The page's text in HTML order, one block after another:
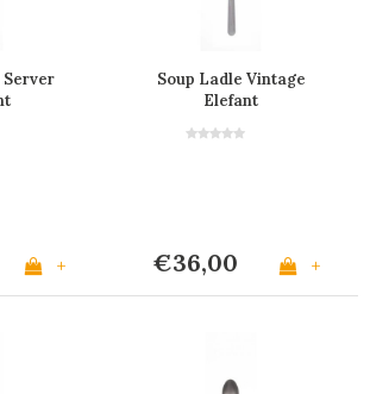
Server
+
Soup Ladle Vintage
Elefant
€36,00 +